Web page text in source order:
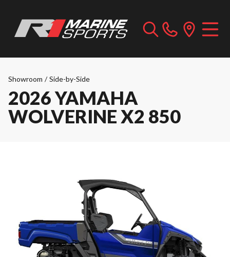
Showroom / Side-by-Side
2026 YAMAHA
WOLVERINE X2 850